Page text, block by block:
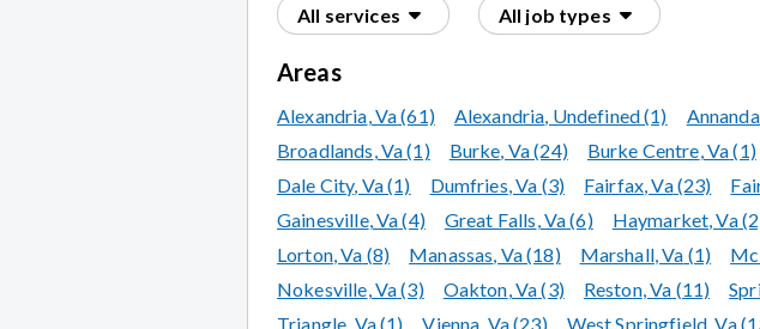
All services All job types
Areas
Alexandria, Va(61) Alexandria, Undefined(1)
Broadlands, Va(1) Burke, Va(24) Burke Centre, Va(1)
Dale City, Va(1) Dumfries, Va (3) Fairfax, Va(23)
Gainesville, Va(4) Great Falls, Va(6) Haymarket, Va
Lorton, Va (8) Manassas, Va(18) Marshall, Va (1)
Nokesville, Va(3) Oakton, Va(3) Reston, Va (11)
Triangle, Va(1) Vienna, Va(23) West Springfield, Va